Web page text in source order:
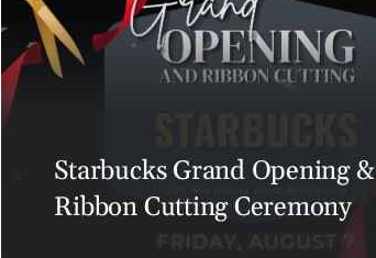
Starbucks Grand Opening &
Ribbon Cutting Ceremony